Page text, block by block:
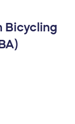
Bicycling